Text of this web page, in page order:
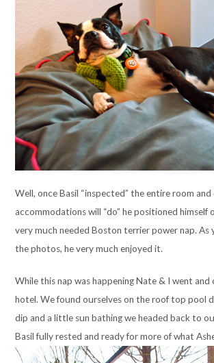
Well, once Basil “inspected” the entire room
accommodations will “do” he positioned himself
very much needed Boston terrier power nap. As
the photos, he very much enjoyed it.
While this nap was happening Nate & I went
hotel. We found ourselves on the roof top pool
dip and a little sun bathing we headed back to
Basil fully rested and ready for more of what